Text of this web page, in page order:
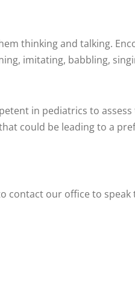
thinking and talking.
imitating, babbling,
in pediatrics to
could be leading to a
contact our office to